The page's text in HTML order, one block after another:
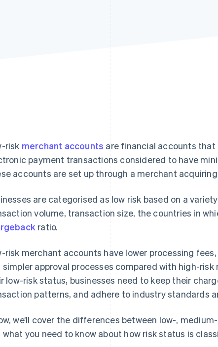
risk merchant accounts are financial accounts that
payment transactions considered to have
accounts are set up through a merchant
are categorised as low risk based on a
volume, transaction size, the countries in
ratio.
risk merchant accounts have lower processing
simpler approval processes compared with high-
low-risk status, businesses need to keep their
patterns, and adhere to industry standards
we’ll cover the differences between low-,
what you need to know about how risk status is